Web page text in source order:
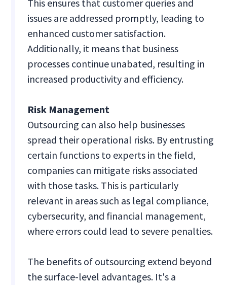
This ensures that customer queries and
issues are addressed promptly, leading to
enhanced customer satisfaction.
Additionally, it means that business
processes continue unabated, resulting in
increased productivity and efficiency.
Risk Management
Outsourcing can also help businesses
spread their operational risks. By entrusting
certain functions to experts in the field,
companies can mitigate risks associated
with those tasks. This is particularly
relevant in areas such as legal compliance,
cybersecurity, and financial management,
where errors could lead to severe penalties.
The benefits of outsourcing extend beyond
the surface-level advantages. It's a